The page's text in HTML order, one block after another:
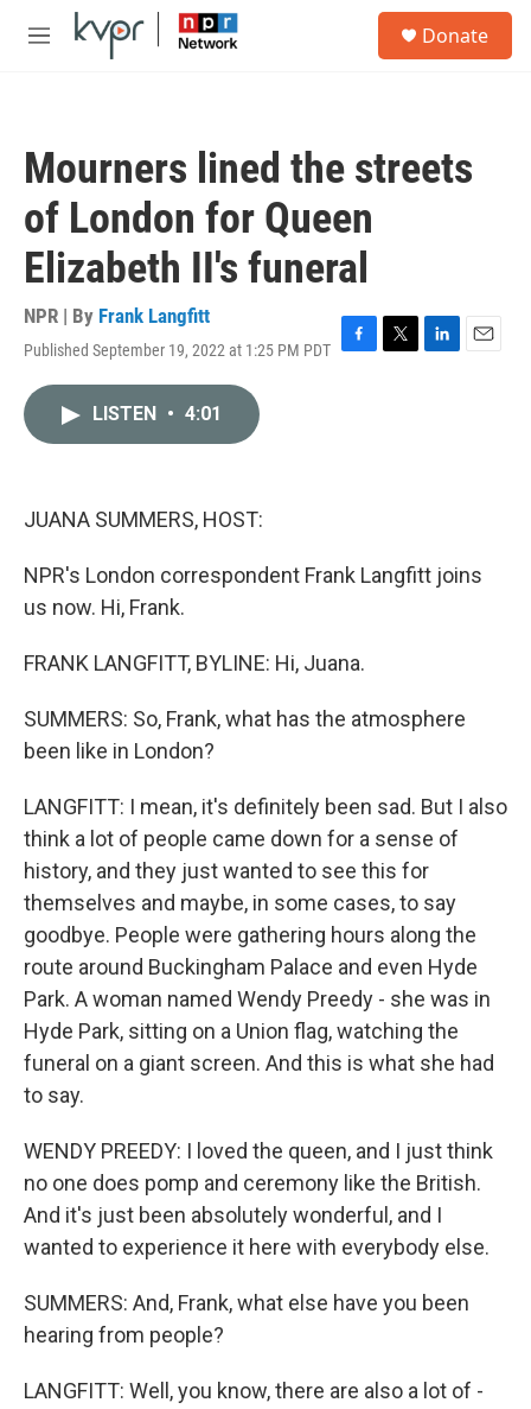
Skip to main content
M
Donate
Mourners lined the streets
of London for Queen
Elizabeth II's funeral
NPR | By Frank Langfitt
Published September 19, 2022 at 1:25 PM PDT F
T
L
E
LISTEN • 4:01
JUANA SUMMERS, HOST:
NPR's London correspondent Frank Langfitt joins
us now. Hi, Frank.
FRANK LANGFITT, BYLINE: Hi, Juana.
SUMMERS: So, Frank, what has the atmosphere
been like in London?
LANGFITT: I mean, it's definitely been sad. But I also
think a lot of people came down for a sense of
history, and they just wanted to see this for
themselves and maybe, in some cases, to say
goodbye. People were gathering hours along the
route around Buckingham Palace and even Hyde
Park. A woman named Wendy Preedy - she was in
Hyde Park, sitting on a Union flag, watching the
funeral on a giant screen. And this is what she had
to say.
WENDY PREEDY: I loved the queen, and I just think
no one does pomp and ceremony like the British.
And it's just been absolutely wonderful, and I
wanted to experience it here with everybody else.
SUMMERS: And, Frank, what else have you been
hearing from people?
LANGFITT: Well, you know, there are also a lot of -